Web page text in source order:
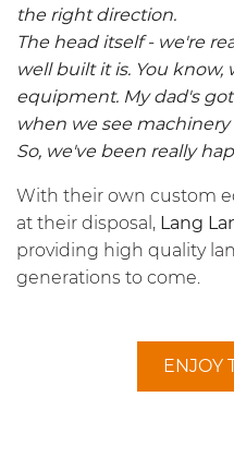
the right direction.
The head itself - we're
well built it is. You
equipment. My dad's
when we see
So, we've been really
With their own custom
at their disposal, Lang
providing high quality
generations to come.
ENJOY